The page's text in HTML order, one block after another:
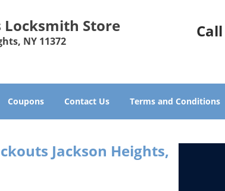
Locksmith Store
NY 11372
Coupons Contact Us Terms and Conditions
Jackson Heights,